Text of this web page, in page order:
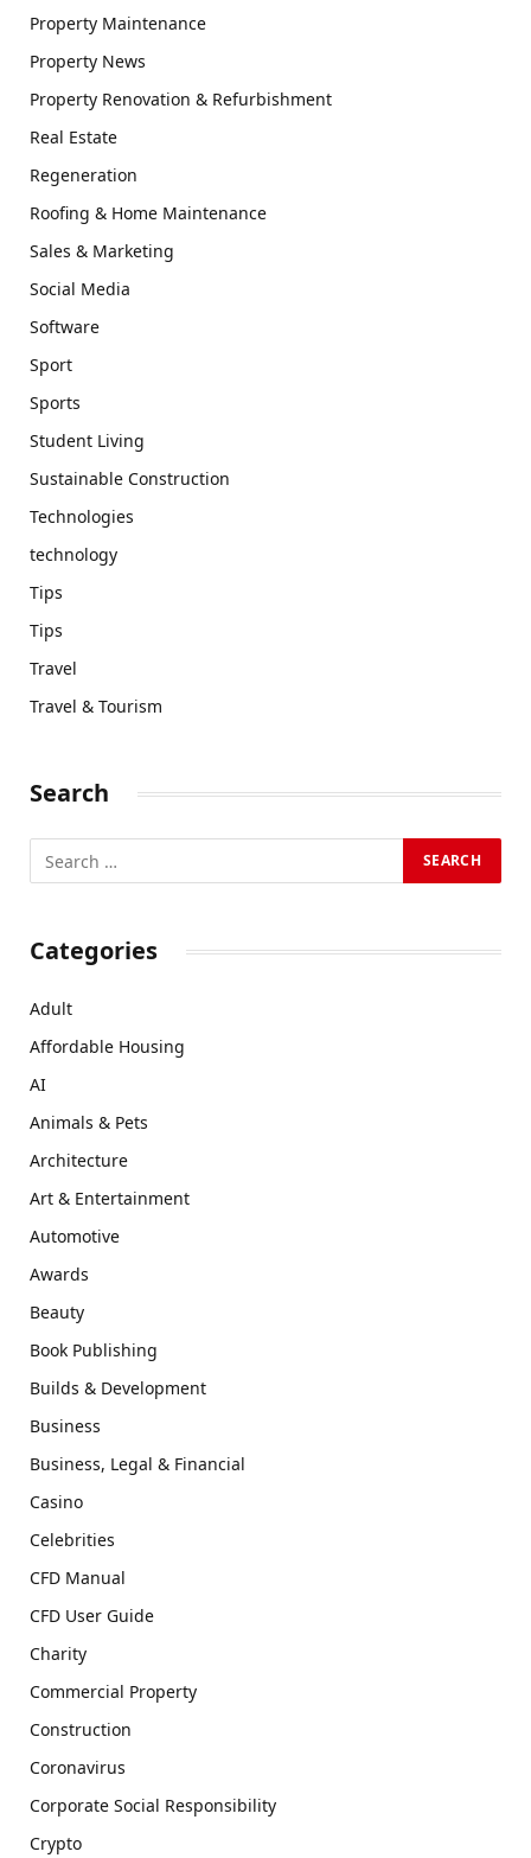
Property Maintenance
Property News
Property Renovation & Refurbishment
Real Estate
Regeneration
Roofing & Home Maintenance
Sales & Marketing
Social Media
Software
Sport
Sports
Student Living
Sustainable Construction
Technologies
technology
Tips
Tips
Travel
Travel & Tourism
Search
Categories
Adult
Affordable Housing
AI
Animals & Pets
Architecture
Art & Entertainment
Automotive
Awards
Beauty
Book Publishing
Builds & Development
Business
Business, Legal & Financial
Casino
Celebrities
CFD Manual
CFD User Guide
Charity
Commercial Property
Construction
Coronavirus
Corporate Social Responsibility
Crypto